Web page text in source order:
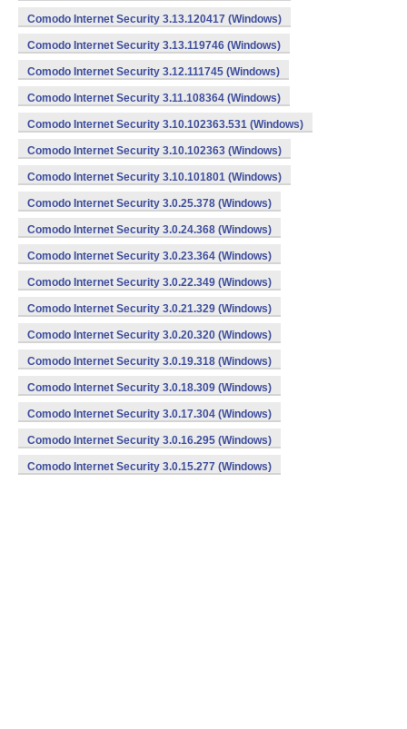
Comodo Internet Security 3.13.120417 (Windows)
Comodo Internet Security 3.13.119746 (Windows)
Comodo Internet Security 3.12.111745 (Windows)
Comodo Internet Security 3.11.108364 (Windows)
Comodo Internet Security 3.10.102363.531 (Windows)
Comodo Internet Security 3.10.102363 (Windows)
Comodo Internet Security 3.10.101801 (Windows)
Comodo Internet Security 3.0.25.378 (Windows)
Comodo Internet Security 3.0.24.368 (Windows)
Comodo Internet Security 3.0.23.364 (Windows)
Comodo Internet Security 3.0.22.349 (Windows)
Comodo Internet Security 3.0.21.329 (Windows)
Comodo Internet Security 3.0.20.320 (Windows)
Comodo Internet Security 3.0.19.318 (Windows)
Comodo Internet Security 3.0.18.309 (Windows)
Comodo Internet Security 3.0.17.304 (Windows)
Comodo Internet Security 3.0.16.295 (Windows)
Comodo Internet Security 3.0.15.277 (Windows)